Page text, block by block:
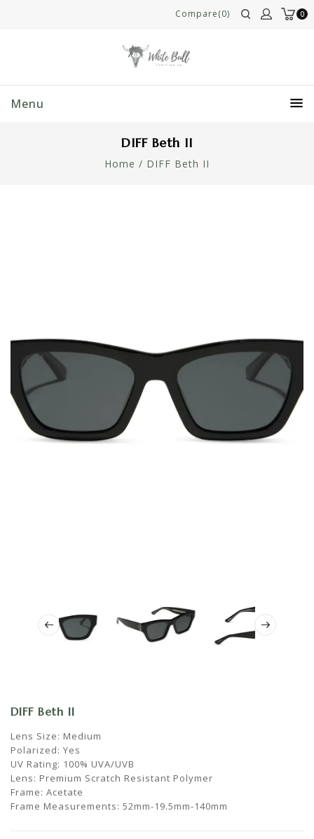
0
Compare(0)
Menu
DIFF Beth II
Home / DIFF Beth II
DIFF Beth II
Lens Size: Medium
Polarized: Yes
UV Rating: 100% UVA/UVB
Lens: Premium Scratch Resistant Polymer
Frame: Acetate
Frame Measurements: 52mm-19.5mm-140mm